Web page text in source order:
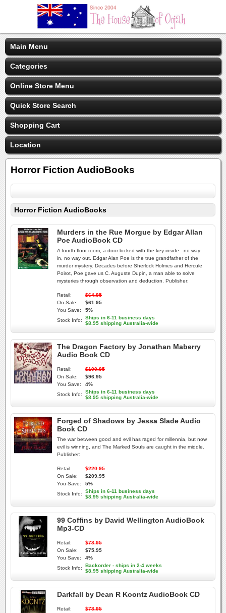
Main Menu
Categories
Online Store Menu
Quick Store Search
Shopping Cart
Location
Horror Fiction AudioBooks
Horror Fiction AudioBooks
Murders in the Rue Morgue by Edgar Allan
Poe AudioBook CD
A fourth floor room, a door locked with the key inside - no way
in, no way out. Edgar Alan Poe is the true grandfather of the
murder mystery. Decades before Sherlock Holmes and Hercule
Poirot, Poe gave us C. Auguste Dupin, a man able to solve
mysteries through observation and deduction. Publisher:
Retail:
$64.95
On Sale:
$61.95
You Save:
5%
Stock Info:
Ships in 6-11 business days
$8.95 shipping Australia-wide
The Dragon Factory by Jonathan Maberry
Audio Book CD
Retail:
$100.95
On Sale:
$96.95
You Save:
4%
Stock Info:
Ships in 6-11 business days
$8.95 shipping Australia-wide
Forged of Shadows by Jessa Slade Audio
Book CD
The war between good and evil has raged for millennia, but now
evil is winning, and The Marked Souls are caught in the middle.
Publisher:
Retail:
$220.95
On Sale:
$209.95
You Save:
5%
Stock Info:
Ships in 6-11 business days
$8.95 shipping Australia-wide
99 Coffins by David Wellington AudioBook
Mp3-CD
Retail:
$78.95
On Sale:
$75.95
You Save:
4%
Stock Info:
Backorder - ships in 2-4 weeks
$8.95 shipping Australia-wide
Darkfall by Dean R Koontz AudioBook CD
Retail:
$78.95